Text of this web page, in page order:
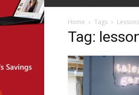
Home Tags Lessons
Tag: